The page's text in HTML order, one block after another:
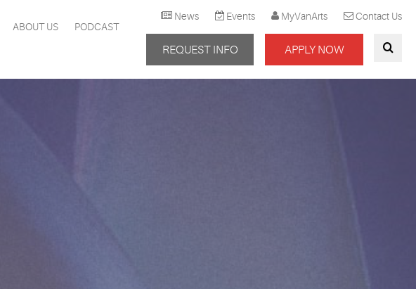
News Events MyVanArts
Contact Us
ABOUT US PODCAST
REQUEST INFO APPLY NOW